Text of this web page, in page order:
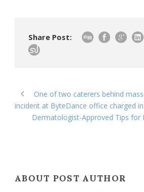
Share Post:
One of two caterers behind
incident at ByteDance office charged
Dermatologist-Approved Tips for
ABOUT POST AUTHOR